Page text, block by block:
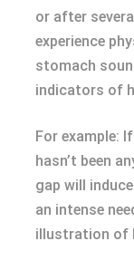
or after
experience
stomach
indicators of
For example:
hasn’t been
gap will
an intense
illustration of